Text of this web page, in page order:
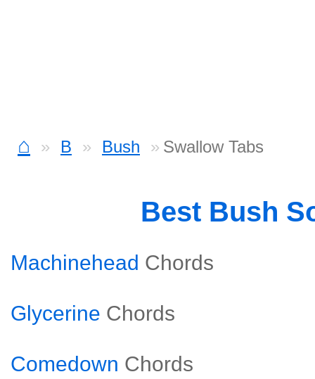
⌂ B Bush Swallow Tabs
Best Bush
Machinehead Chords
Glycerine Chords
Comedown Chords